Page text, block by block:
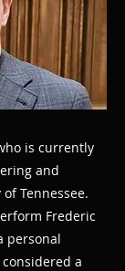
is currently
and
Tennessee.
Frederic
personal
a